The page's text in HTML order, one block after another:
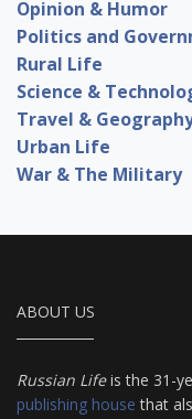
Opinion & Humor
Politics and
Rural Life
Science &
Travel &
Urban Life
War & The Military
ABOUT US
Russian Lifeis the 31-
publishing house that